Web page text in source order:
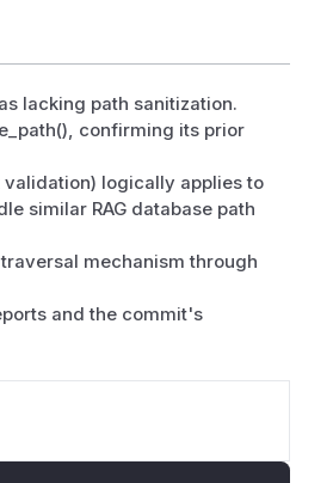
lacking path sanitization.
confirming its prior
logically applies to
similar RAG database path
mechanism through
and the commit's